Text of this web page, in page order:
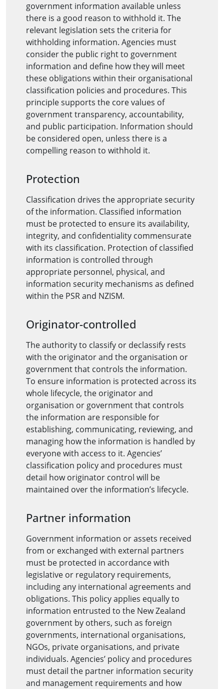
government information available unless
there is a good reason to withhold it. The
relevant legislation sets the criteria for
withholding information. Agencies must
consider the public right to government
information and define how they will meet
these obligations within their organisational
classification policies and procedures. This
principle supports the core values of
government transparency, accountability,
and public participation. Information should
be considered open, unless there is a
compelling reason to withhold it.
Protection
Classification drives the appropriate security
of the information. Classified information
must be protected to ensure its availability,
integrity, and confidentiality commensurate
with its classification. Protection of classified
information is controlled through
appropriate personnel, physical, and
information security mechanisms as defined
within the PSR and NZISM.
Originator-controlled
The authority to classify or declassify rests
with the originator and the organisation or
government that controls the information.
To ensure information is protected across its
whole lifecycle, the originator and
organisation or government that controls
the information are responsible for
establishing, communicating, reviewing, and
managing how the information is handled by
everyone with access to it. Agencies’
classification policy and procedures must
detail how originator control will be
maintained over the information’s lifecycle.
Partner information
Government information or assets received
from or exchanged with external partners
must be protected in accordance with
legislative or regulatory requirements,
including any international agreements and
obligations. This policy applies equally to
information entrusted to the New Zealand
government by others, such as foreign
governments, international organisations,
NGOs, private organisations, and private
individuals. Agencies’ policy and procedures
must detail the partner information security
and management requirements and how